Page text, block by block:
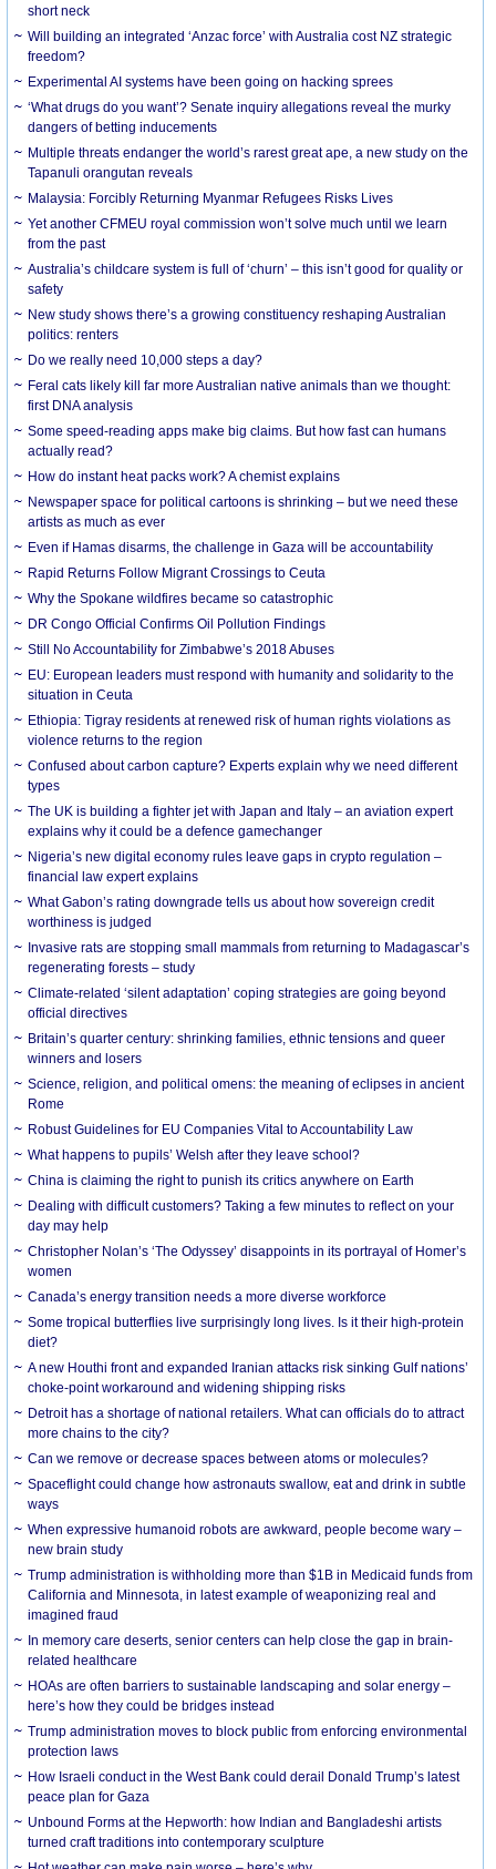
short neck
Will building an integrated ‘Anzac force’ with Australia cost NZ strategic
freedom?
Experimental AI systems have been going on hacking sprees
‘What drugs do you want’? Senate inquiry allegations reveal the murky
dangers of betting inducements
Multiple threats endanger the world’s rarest great ape, a new study on the
Tapanuli orangutan reveals
Malaysia: Forcibly Returning Myanmar Refugees Risks Lives
Yet another CFMEU royal commission won’t solve much until we learn
from the past
Australia’s childcare system is full of ‘churn’ – this isn’t good for quality or
safety
New study shows there’s a growing constituency reshaping Australian
politics: renters
Do we really need 10,000 steps a day?
Feral cats likely kill far more Australian native animals than we thought:
first DNA analysis
Some speed-reading apps make big claims. But how fast can humans
actually read?
How do instant heat packs work? A chemist explains
Newspaper space for political cartoons is shrinking – but we need these
artists as much as ever
Even if Hamas disarms, the challenge in Gaza will be accountability
Rapid Returns Follow Migrant Crossings to Ceuta
Why the Spokane wildfires became so catastrophic
DR Congo Official Confirms Oil Pollution Findings
Still No Accountability for Zimbabwe’s 2018 Abuses
EU: European leaders must respond with humanity and solidarity to the
situation in Ceuta
Ethiopia: Tigray residents at renewed risk of human rights violations as
violence returns to the region
Confused about carbon capture? Experts explain why we need different
types
The UK is building a fighter jet with Japan and Italy – an aviation expert
explains why it could be a defence gamechanger
Nigeria’s new digital economy rules leave gaps in crypto regulation –
financial law expert explains
What Gabon’s rating downgrade tells us about how sovereign credit
worthiness is judged
Invasive rats are stopping small mammals from returning to Madagascar’s
regenerating forests – study
Climate-related ‘silent adaptation’ coping strategies are going beyond
official directives
Britain’s quarter century: shrinking families, ethnic tensions and queer
winners and losers
Science, religion, and political omens: the meaning of eclipses in ancient
Rome
Robust Guidelines for EU Companies Vital to Accountability Law
What happens to pupils’ Welsh after they leave school?
China is claiming the right to punish its critics anywhere on Earth
Dealing with difficult customers? Taking a few minutes to reflect on your
day may help
Christopher Nolan’s ‘The Odyssey’ disappoints in its portrayal of Homer’s
women
Canada’s energy transition needs a more diverse workforce
Some tropical butterflies live surprisingly long lives. Is it their high-protein
diet?
A new Houthi front and expanded Iranian attacks risk sinking Gulf nations’
choke-point workaround and widening shipping risks
Detroit has a shortage of national retailers. What can officials do to attract
more chains to the city?
Can we remove or decrease spaces between atoms or molecules?
Spaceflight could change how astronauts swallow, eat and drink in subtle
ways
When expressive humanoid robots are awkward, people become wary –
new brain study
Trump administration is withholding more than $1B in Medicaid funds from
California and Minnesota, in latest example of weaponizing real and
imagined fraud
In memory care deserts, senior centers can help close the gap in brain-
related healthcare
HOAs are often barriers to sustainable landscaping and solar energy –
here’s how they could be bridges instead
Trump administration moves to block public from enforcing environmental
protection laws
How Israeli conduct in the West Bank could derail Donald Trump’s latest
peace plan for Gaza
Unbound Forms at the Hepworth: how Indian and Bangladeshi artists
turned craft traditions into contemporary sculpture